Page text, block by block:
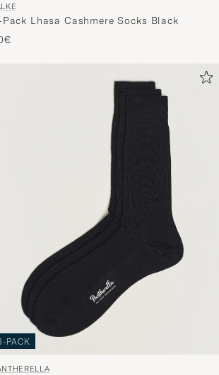
Lhasa Cashmere Socks Black
PACK